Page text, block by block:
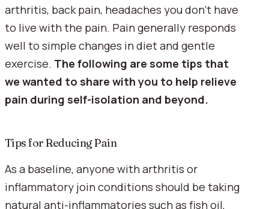
arthritis, back pain, headaches you don't have
to live with the pain. Pain generally responds
well to simple changes in diet and gentle
exercise. The following are some tips that
we wanted to share with you to help relieve
pain during self-isolation and beyond.
Tips for Reducing Pain
As a baseline, anyone with arthritis or
inflammatory join conditions should be taking
natural anti-inflammatories such as fish oil,